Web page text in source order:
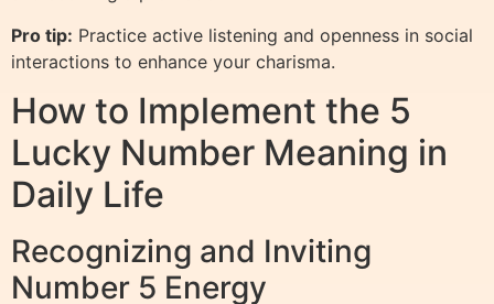
Pro tip: Practice active listening and openness in social
interactions to enhance your charisma.
How to Implement the 5
Lucky Number Meaning in
Daily Life
Recognizing and Inviting
Number 5 Energy